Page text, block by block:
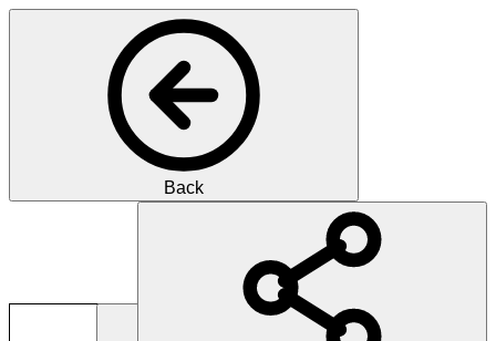
Back
dreicast AG